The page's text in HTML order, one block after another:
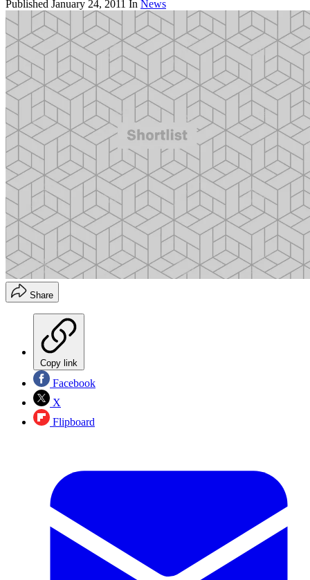
Published January 24, 2011 In News
Share
Copy link
Facebook
X
Flipboard